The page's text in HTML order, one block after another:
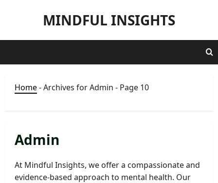
MINDFUL INSIGHTS
Home-Archives for Admin - Page 10
Admin
At Mindful Insights, we offer a compassionate and
evidence-based approach to mental health. Our